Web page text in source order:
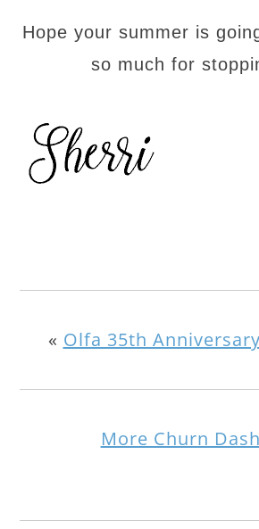
Hope your summer is
so much for
« Olfa 35th
More Churn